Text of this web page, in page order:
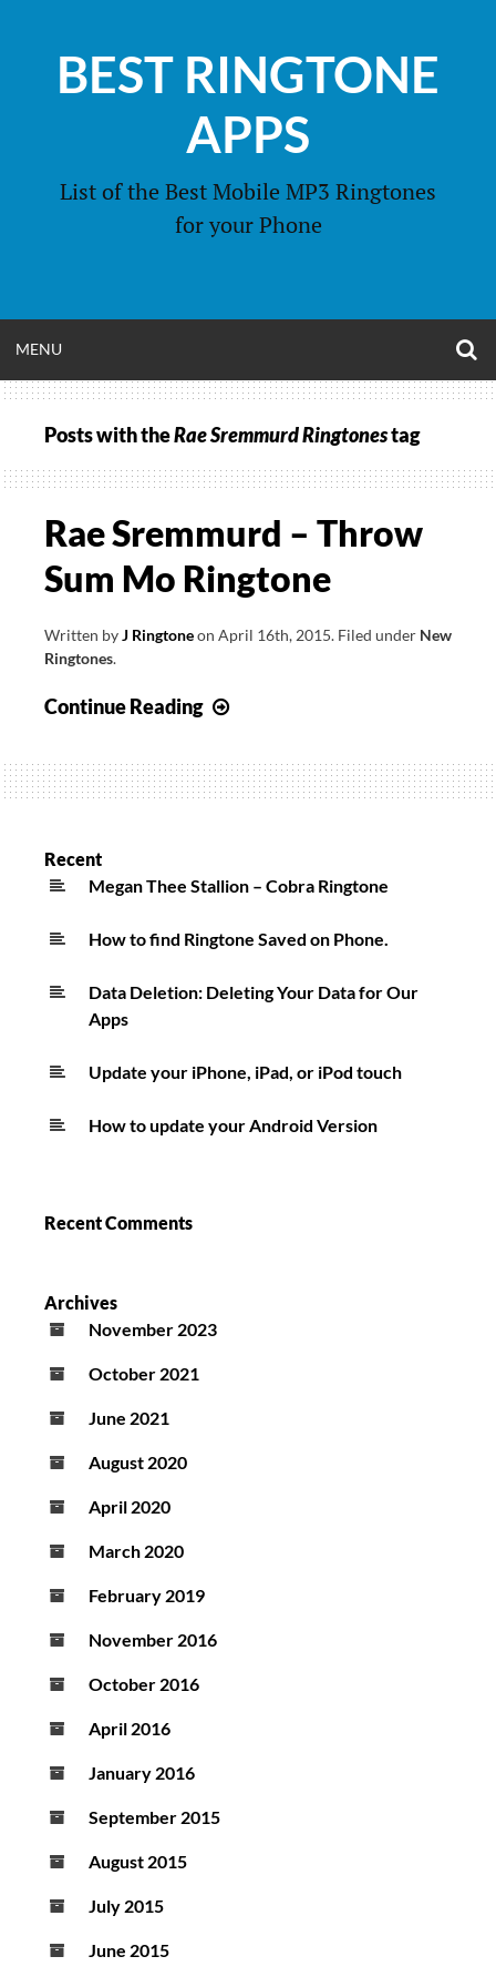
contentBEST RINGTONE
APPS
List of the Best Mobile MP3 Ringtones
for your Phone
MENU
MENU
Posts with theRae Sremmurd Ringtonestag
Rae Sremmurd – Throw
Sum Mo Ringtone
Written byJ Ringtoneon April 16th, 2015. Filed under New
Ringtones.
Continue Reading
–
Throw
Ringtone
Recent
Megan Thee Stallion – Cobra Ringtone
How to find Ringtone Saved on Phone.
Data Deletion: Deleting Your Data for Our
Apps
Update your iPhone, iPad, or iPod touch
How to update your Android Version
Recent Comments
Archives
November 2023
October 2021
June 2021
August 2020
April 2020
March 2020
February 2019
November 2016
October 2016
April 2016
January 2016
September 2015
August 2015
July 2015
June 2015